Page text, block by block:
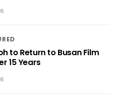
to Return to Busan Film
15 Years